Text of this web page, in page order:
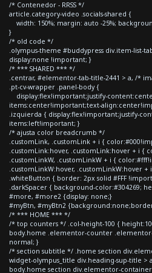
/* Contenedor - RRSS */
article.category-video .socials-shared {
width: 150%; margin: auto -25%;
}
/* old code */
.olympus-theme #buddypress div.item-list-
display:none !important; }
/* *** SHARED *** */
.centrar, #elementor-tab-title-2441 > a, /*
.pt-cv-wrapper .panel-body {
display:flex!important;justify-
items:center!important;text-
.izquierda { display:flex!important;justify-
items:left!important; }
/* ajusta color breadcrumb */
.customLink, .customLink + i {
.customLink:hover, .customLink:hover + i {
.customLinkW, .customLinkW + i {
.customLinkW:hover, .customLinkW:hover
.whiteButton { border: 2px solid #FFF
.darkSpacer { background-color:#304269;
#more, #more2 {display: none;}
#myBtn, #myBtn2
/* *** HOME *** */
/* top counters */ .col-height-100 {
body.home .elementor-counter
normal; }
/* section subtitle */ .home section
widget-olympus_title div.heading-sup-title >
body.home section div.elementor-